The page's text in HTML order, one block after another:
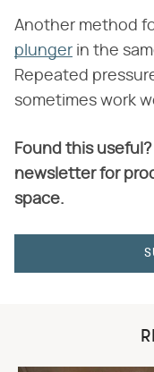
Another method
plunger in the
Repeated
sometimes work
Found this
newsletter for
space.